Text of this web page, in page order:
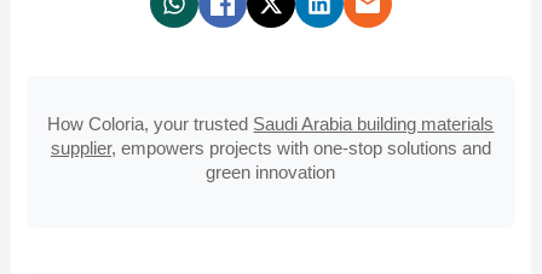
How Coloria, your trusted Saudi Arabia building materials
supplier, empowers projects with one-stop solutions and
green innovation